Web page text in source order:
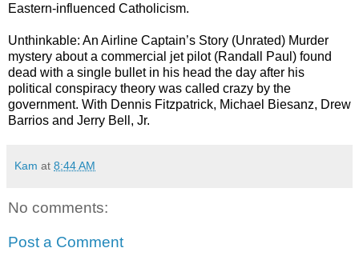
Eastern-influenced Catholicism.
Unthinkable: An Airline Captain’s Story (Unrated) Murder
mystery about a commercial jet pilot (Randall Paul) found
dead with a single bullet in his head the day after his
political conspiracy theory was called crazy by the
government. With Dennis Fitzpatrick, Michael Biesanz, Drew
Barrios and Jerry Bell, Jr.
Kam at 8:44 AM
No comments:
Post a Comment